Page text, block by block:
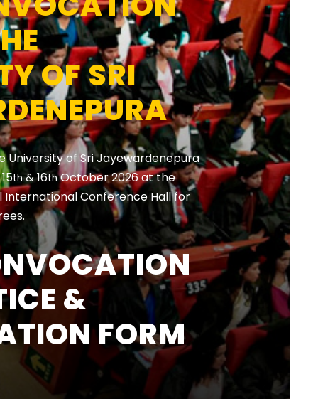
OF SRI
of Sri Jayewardenepura
th& 16thOctober 2026 at the
International Conference Hall for
&
FORM